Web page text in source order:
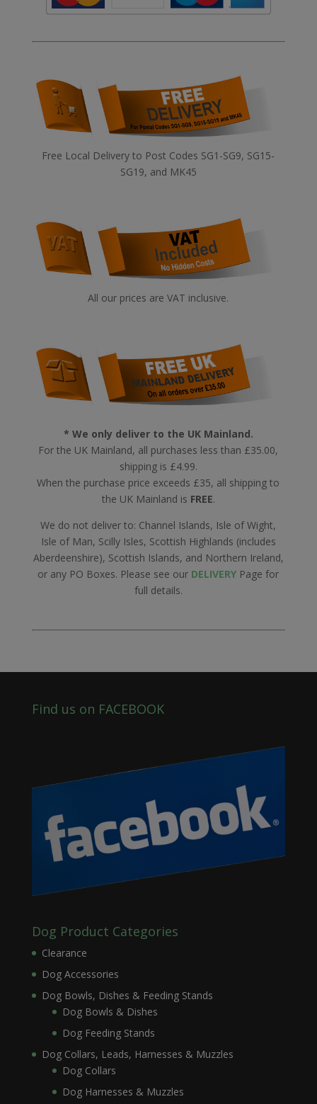
Free Local Delivery to Post Codes SG1-SG9, SG15-
SG19, and MK45
All our prices are VAT inclusive.
* We only deliver to the UK Mainland.
For the UK Mainland, all purchases less than £35.00,
shipping is £4.99.
When the purchase price exceeds £35, all shipping to
the UK Mainland is FREE.
We do not deliver to: Channel Islands, Isle of Wight,
Isle of Man, Scilly Isles, Scottish Highlands (includes
Aberdeenshire), Scottish Islands, and Northern Ireland,
or any PO Boxes. Please see our DELIVERY Page for
full details.
Find us on FACEBOOK
Dog Product Categories
Clearance
Dog Accessories
Dog Bowls, Dishes & Feeding Stands
Dog Bowls & Dishes
Dog Feeding Stands
Dog Collars, Leads, Harnesses & Muzzles
Dog Collars
Dog Harnesses & Muzzles